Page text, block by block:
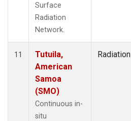
Surface
Radiation
Network.
11
Tutuila,
American
Samoa
(SMO)
Continuous in-
situ
Radiation